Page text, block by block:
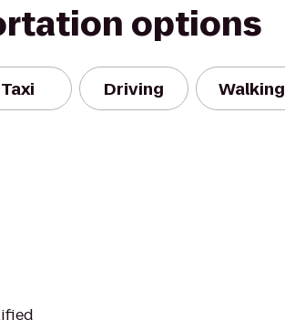
options
Taxi Driving Walking